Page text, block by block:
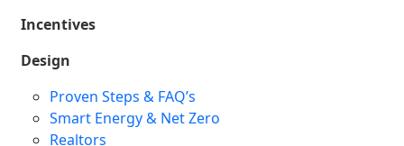
Incentives
Design
Proven Steps & FAQ’s
Smart Energy & Net Zero
Realtors